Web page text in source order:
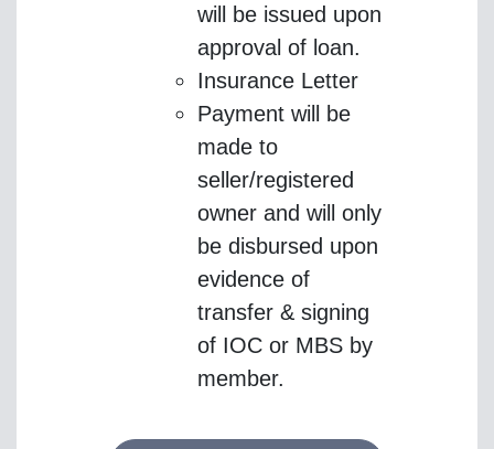
will be issued upon
approval of loan.
Insurance Letter
Payment will be
made to
seller/registered
owner and will only
be disbursed upon
evidence of
transfer & signing
of IOC or MBS by
member.